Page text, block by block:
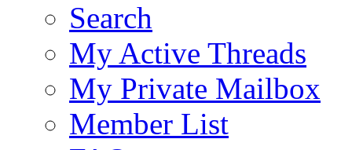
Search
My Active Threads
My Private Mailbox
Member List